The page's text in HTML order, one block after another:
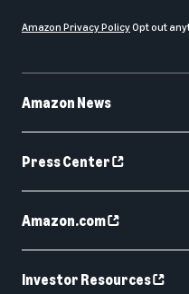
Amazon News
Press Center
Amazon.com
Investor Resources
Amazon Privacy PolicyOpt out